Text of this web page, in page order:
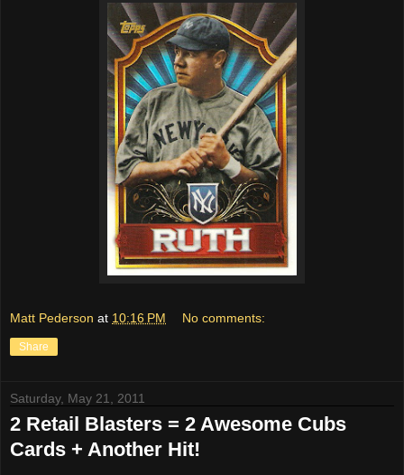
Matt Pederson at 10:16 PM No comments:
Share
Saturday, May 21, 2011
2 Retail Blasters = 2 Awesome Cubs
Cards + Another Hit!